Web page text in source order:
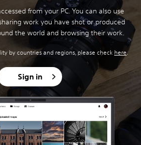
from your PC. You can also use
work you have shot or produced
the world and browsing their work.
by countries and regions, please check here.
Sign in